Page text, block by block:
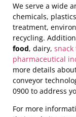
We serve a wide
chemicals,
treatment,
recycling.
food, dairy, snack
pharmaceutical
more details
conveyor
0900 to address
For more